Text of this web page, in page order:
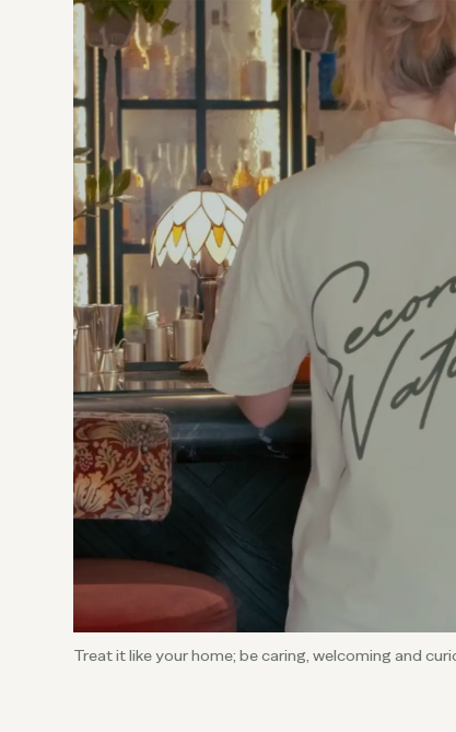
Treat it like your home; be caring, welcoming and